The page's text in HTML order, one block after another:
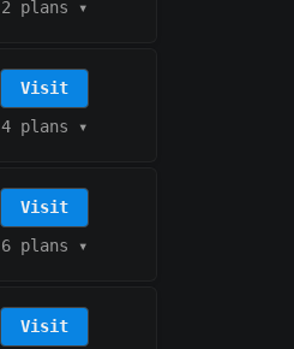
2 plans ▾
Visit
4 plans ▾
Visit
6 plans ▾
Visit